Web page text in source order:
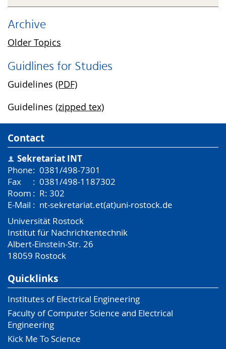
Archive
Older Topics
Guidlines for Studies
Guidelines (PDF)
Guidelines (zipped tex)
Contact
Sekretariat INT
Phone: 0381/498-7301
Fax
: 0381/498-1187302
Room : R: 302
E-Mail : nt-sekretariat.et(at)uni-rostock.de
Universität Rostock
Institut für Nachrichtentechnik
Albert-Einstein-Str. 26
18059 Rostock
Quicklinks
Institutes of Electrical Engineering
Faculty of Computer Science and Electrical
Engineering
Kick Me To Science